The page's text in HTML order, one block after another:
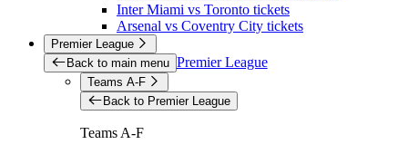
Inter Miami vs Toronto tickets
Arsenal vs Coventry City tickets
Premier League
Back to main menu Premier League
Teams A-F
Back to Premier League
Teams A-F